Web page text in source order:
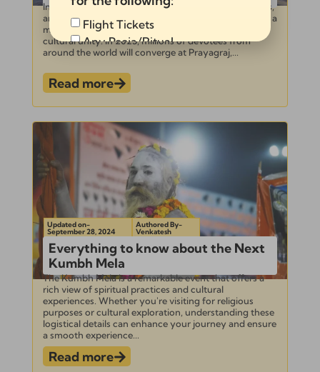
Introduction – Kumbh Mela 2025 Dates Place, Events,
and Guide The Kumbh Mela is not just a festival—it’s a
monumental gathering of spirituality, faith, and
cultural unity. In 2025, millions of devotees from
around the world will converge at Prayagraj,...
Read more
Updated on-
September 28, 2024
Authored By-
Venkatesh
Everything to know about the Next
Kumbh Mela
The Kumbh Mela is a remarkable event that offers a
rich view of spiritual practices and cultural
experiences. Whether you're visiting for religious
purposes or cultural exploration, understanding these
logistical details can enhance your journey and ensure
a smooth experience...
Read more
Flight Tickets
Any Pooja/Ritual
Full Tour Package
Send
Alternative: